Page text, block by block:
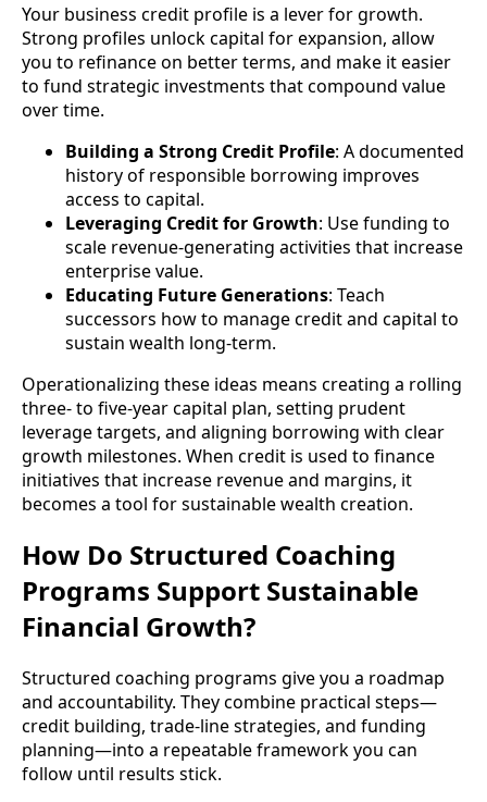
Your business credit profile is a lever for growth.
Strong profiles unlock capital for expansion, allow
you to refinance on better terms, and make it easier
to fund strategic investments that compound value
over time.
Building a Strong Credit Profile: A documented
history of responsible borrowing improves
access to capital.
Leveraging Credit for Growth: Use funding to
scale revenue-generating activities that increase
enterprise value.
Educating Future Generations: Teach
successors how to manage credit and capital to
sustain wealth long-term.
Operationalizing these ideas means creating a rolling
three- to five-year capital plan, setting prudent
leverage targets, and aligning borrowing with clear
growth milestones. When credit is used to finance
initiatives that increase revenue and margins, it
becomes a tool for sustainable wealth creation.
How Do Structured Coaching
Programs Support Sustainable
Financial Growth?
Structured coaching programs give you a roadmap
and accountability. They combine practical steps—
credit building, trade-line strategies, and funding
planning—into a repeatable framework you can
follow until results stick.